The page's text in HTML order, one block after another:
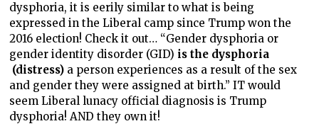
dysphoria, it is eerily similar to what is being
expressed in the Liberal camp since Trump won the
2016 election! Check it out… “Gender dysphoria or
gender identity disorder (GID) is the dysphoria
(distress) a person experiences as a result of the sex
and gender they were assigned at birth.” IT would
seem Liberal lunacy official diagnosis is Trump
dysphoria! AND they own it!